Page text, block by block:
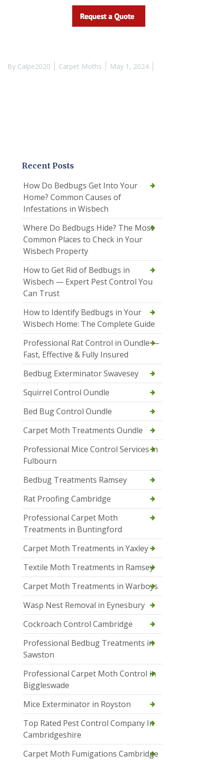
By Calpe2020 Carpet Moths May 1, 2024
Recent Posts
How Do Bedbugs Get Into Your
Home? Common Causes of
Infestations in Wisbech
Where Do Bedbugs Hide? The Most
Common Places to Check in Your
Wisbech Property
How to Get Rid of Bedbugs in
Wisbech — Expert Pest Control You
Can Trust
How to Identify Bedbugs in Your
Wisbech Home: The Complete Guide
Professional Rat Control in Oundle —
Fast, Effective & Fully Insured
Bedbug Exterminator Swavesey
Squirrel Control Oundle
Bed Bug Control Oundle
Carpet Moth Treatments Oundle
Professional Mice Control Services in
Fulbourn
Bedbug Treatments Ramsey
Rat Proofing Cambridge
Professional Carpet Moth
Treatments in Buntingford
Carpet Moth Treatments in Yaxley
Textile Moth Treatments in Ramsey
Carpet Moth Treatments in Warboys
Wasp Nest Removal in Eynesbury
Cockroach Control Cambridge
Professional Bedbug Treatments in
Sawston
Professional Carpet Moth Control in
Biggleswade
Mice Exterminator in Royston
Top Rated Pest Control Company In
Cambridgeshire
Carpet Moth Fumigations Cambridge